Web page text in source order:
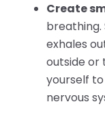
Create
breathing.
exhales
outside or
yourself
nervous